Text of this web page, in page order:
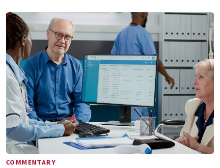
COMMENTARY